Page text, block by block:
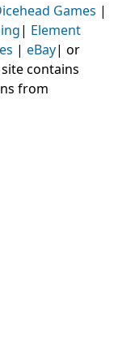
Games |
| Element
| eBay| or
site contains
from